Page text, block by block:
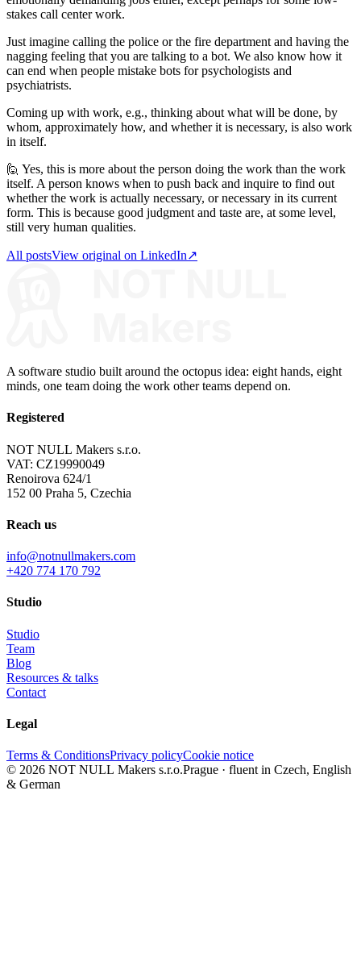
stakes call center work.
Just imagine calling the police or the fire department and having the
nagging feeling that you are talking to a bot. We also know how it
can end when people mistake bots for psychologists and
psychiatrists.
Coming up with work, e.g., thinking about what will be done, by
whom, approximately how, and whether it is necessary, is also work
in itself.
🙋 Yes, this is more about the person doing the work than the work
itself. A person knows when to push back and inquire to find out
whether the work is actually necessary, or necessary in its current
form. This is because good judgment and taste are, at some level,
still very human qualities.
All postsView original on LinkedIn↗
A software studio built around the octopus idea: eight hands, eight
minds, one team doing the work other teams depend on.
Registered
NOT NULL Makers s.r.o.
VAT: CZ19990049
Renoirova 624/1
152 00 Praha 5, Czechia
Reach us
info@notnullmakers.com
+420 774 170 792
Studio
Studio
Team
Blog
Resources & talks
Contact
Legal
Terms & ConditionsPrivacy policyCookie notice
© 2026 NOT NULL Makers s.r.o.Prague · fluent in Czech, English
& German